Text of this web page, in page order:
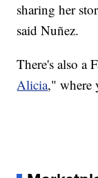
sharing her
said Nuñez.
There's also a
Alicia," where